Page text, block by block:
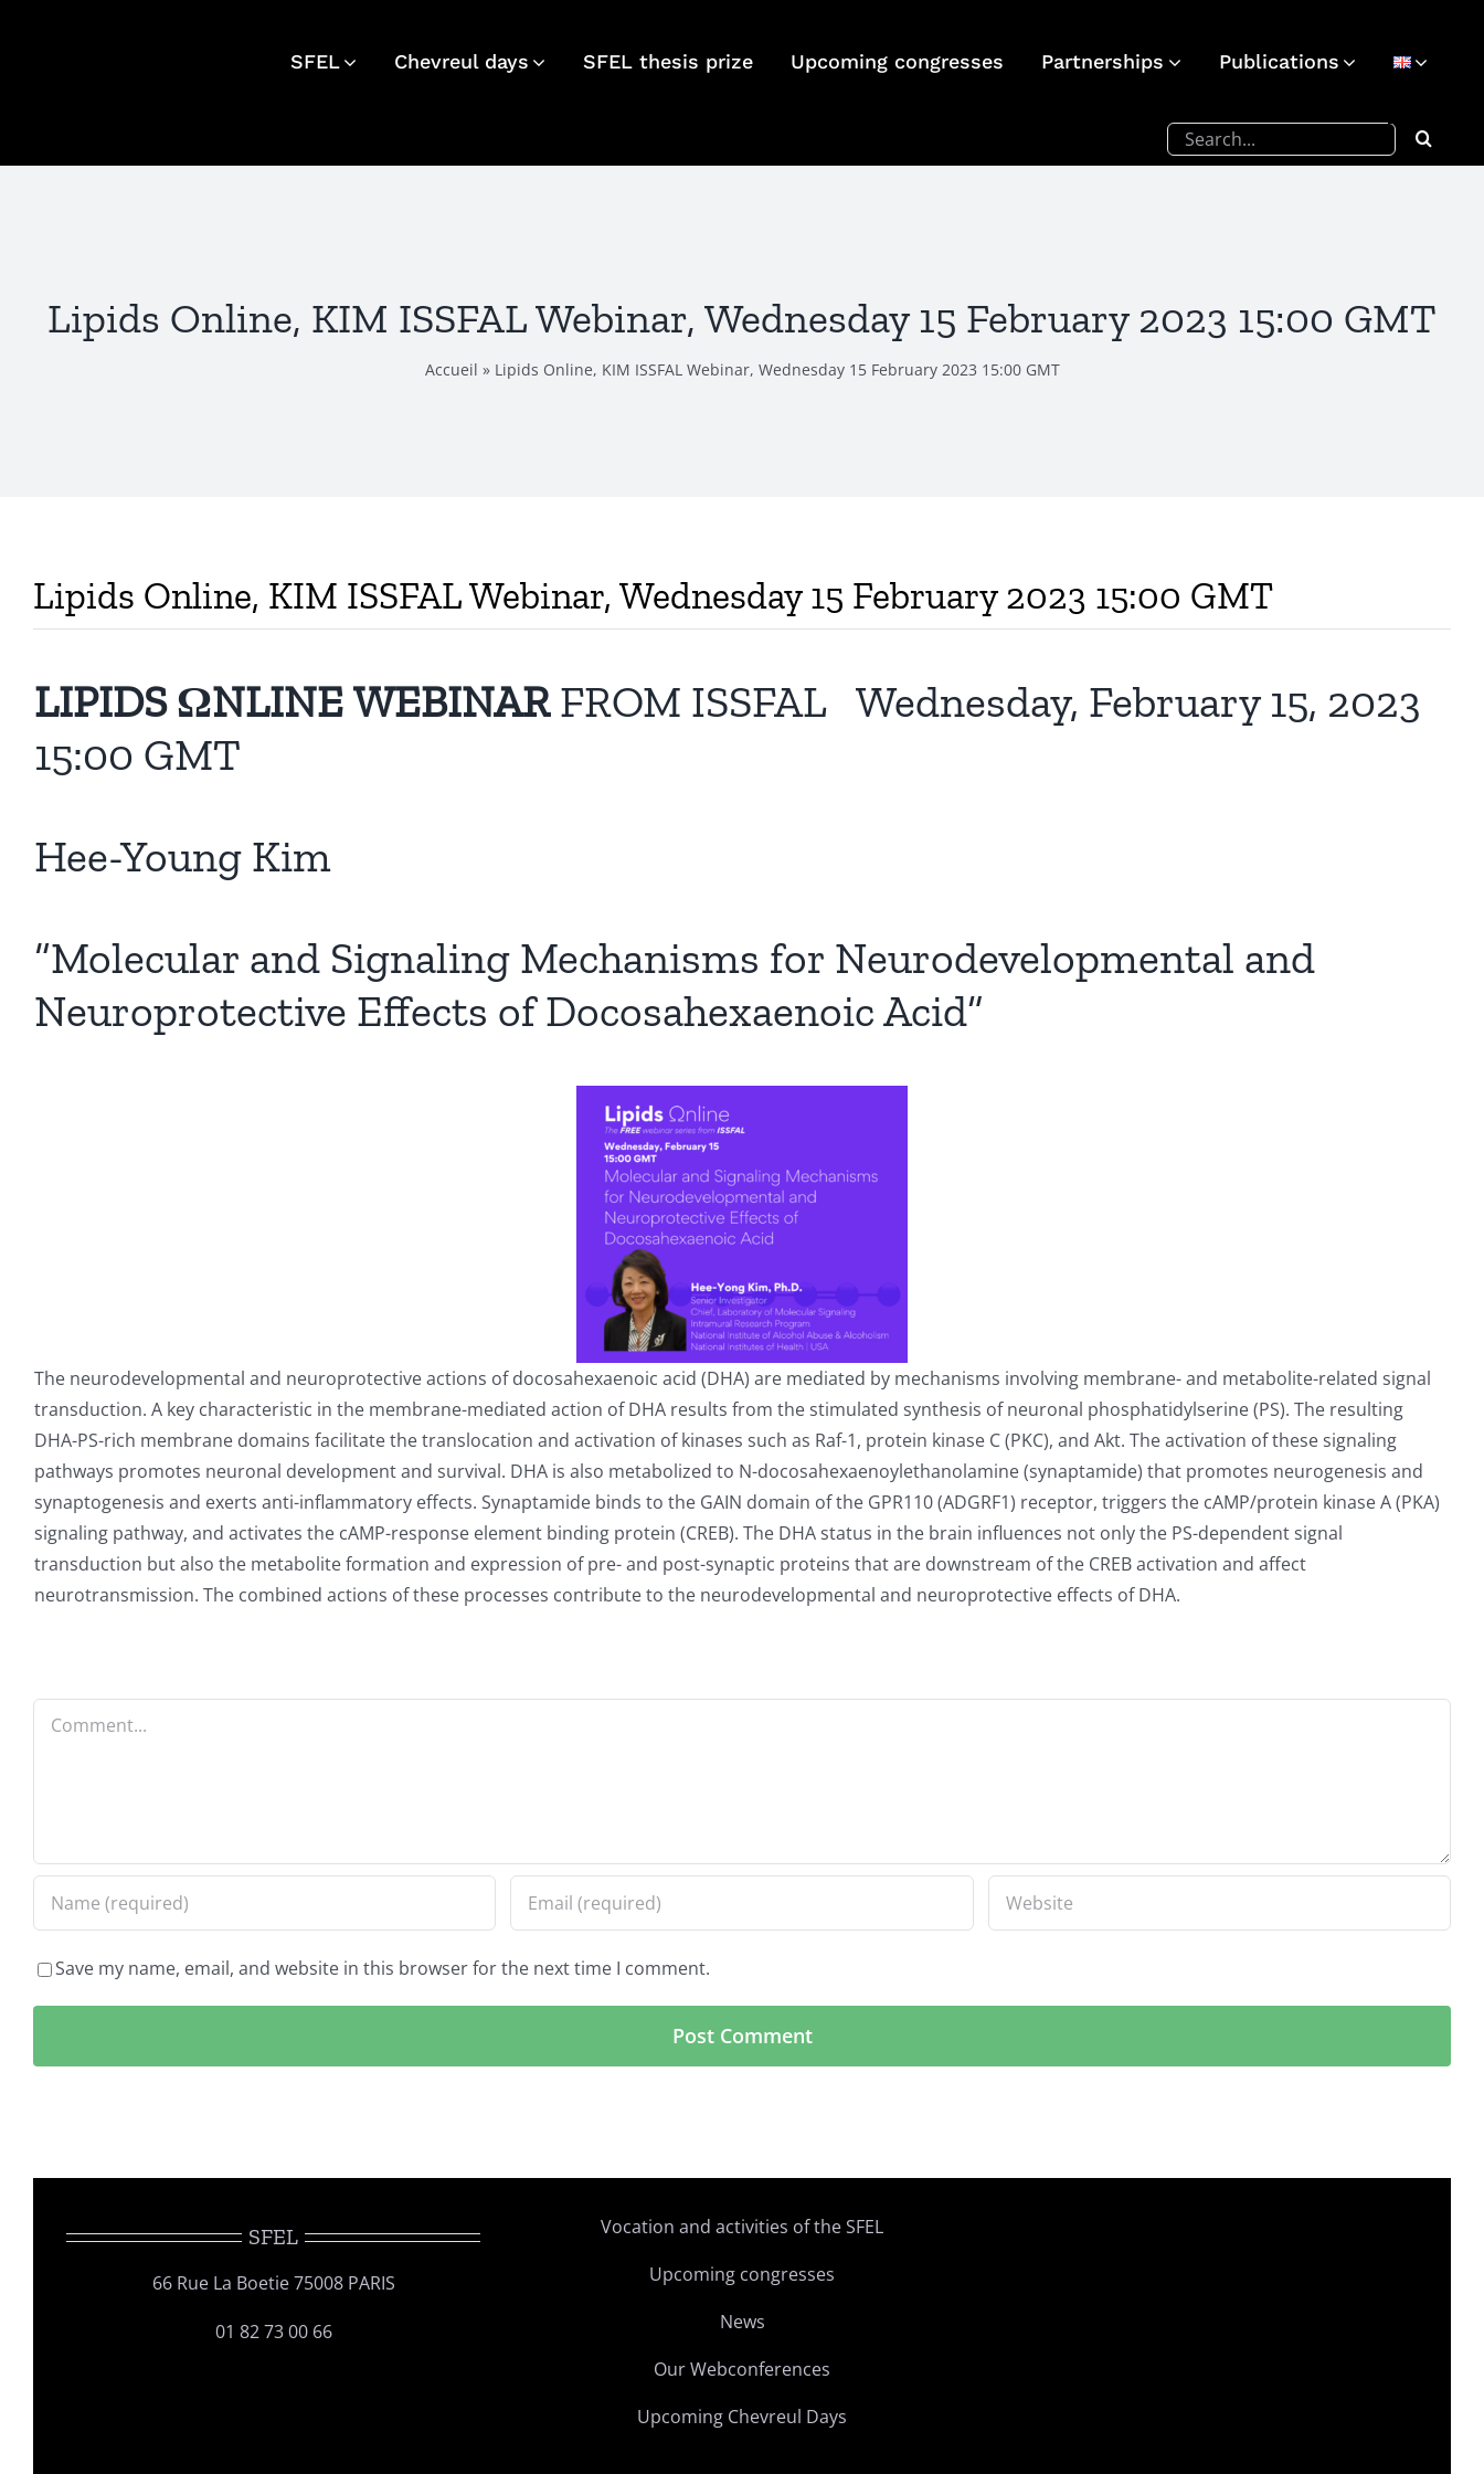
SFEL Chevreul days SFEL thesis prize Upcoming congresses Partnerships Publications
Search
for:
Lipids Online, KIM ISSFAL Webinar, Wednesday 15 February 2023 15:00 GMT
Accueil » Lipids Online, KIM ISSFAL Webinar, Wednesday 15 February 2023 15:00 GMT
Lipids Online, KIM ISSFAL Webinar, Wednesday 15 February 2023 15:00 GMT
LIPIDS ΩNLINE WEBINARFROM ISSFAL Wednesday, February 15, 2023
15:00 GMT
Hee-Young Kim
“Molecular and Signaling Mechanisms for Neurodevelopmental and
Neuroprotective Effects of Docosahexaenoic Acid”
The neurodevelopmental and neuroprotective actions of docosahexaenoic acid (DHA) are mediated by mechanisms involving membrane- and metabolite-related signal
transduction. A key characteristic in the membrane-mediated action of DHA results from the stimulated synthesis of neuronal phosphatidylserine (PS). The resulting
DHA-PS-rich membrane domains facilitate the translocation and activation of kinases such as Raf-1, protein kinase C (PKC), and Akt. The activation of these signaling
pathways promotes neuronal development and survival. DHA is also metabolized to N-docosahexaenoylethanolamine (synaptamide) that promotes neurogenesis and
synaptogenesis and exerts anti-inflammatory effects. Synaptamide binds to the GAIN domain of the GPR110 (ADGRF1) receptor, triggers the cAMP/protein kinase A (PKA)
signaling pathway, and activates the cAMP-response element binding protein (CREB). The DHA status in the brain influences not only the PS-dependent signal
transduction but also the metabolite formation and expression of pre- and post-synaptic proteins that are downstream of the CREB activation and affect
neurotransmission. The combined actions of these processes contribute to the neurodevelopmental and neuroprotective effects of DHA.
Comment
Save my name, email, and website in this browser for the next time I comment.
SFEL
66 Rue La Boetie 75008 PARIS
01 82 73 00 66
Vocation and activities of the SFEL
Upcoming congresses
News
Our Webconferences
Upcoming Chevreul Days